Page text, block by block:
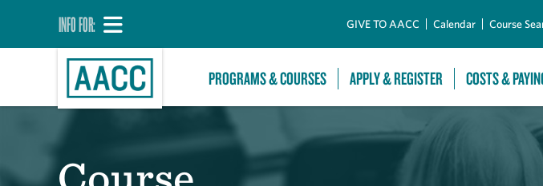
INFO FOR: GIVE TO AACC Calendar Course
PROGRAMS & COURSES APPLY & REGISTER COSTS &